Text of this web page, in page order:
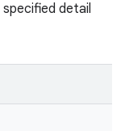
detail